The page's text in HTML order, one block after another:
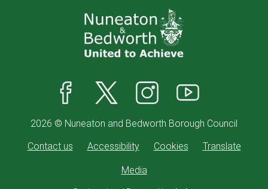
2026 © Nuneaton and Bedworth Borough Council
Contact us
Accessibility Cookies Translate
Media